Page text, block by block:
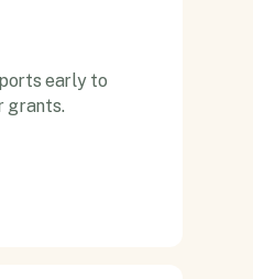
early to
grants.